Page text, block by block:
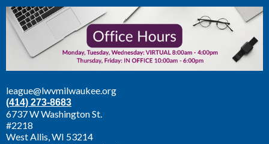
league@lwvmilwaukee.org
(414) 273-8683
6737 W Washington St.
#2218
West Allis,WI 53214